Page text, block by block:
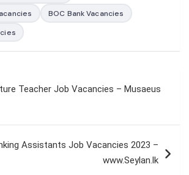
BOC Bank Vacancies
Teacher Job Vacancies – Musaeus
Assistants Job Vacancies 2023 –
www.Seylan.lk